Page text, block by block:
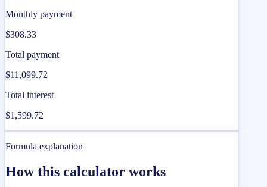
Monthly payment
$308.33
Total payment
$11,099.72
Total interest
$1,599.72
Formula explanation
How this calculator works